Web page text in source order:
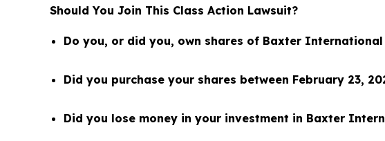
Should You Join This Class Action Lawsuit?
Do you, or did you, own shares of Baxter International
Did you purchase your shares between February 23,
Did you lose money in your investment in Baxter